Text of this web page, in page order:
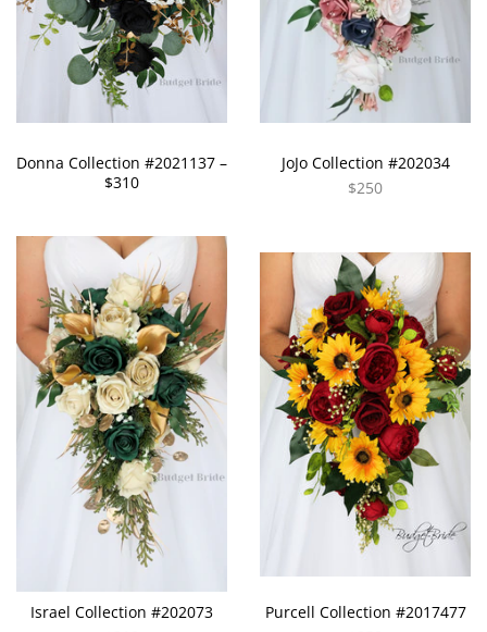
Donna Collection #2021137 –
$310
JoJo Collection #202034
$250
Israel Collection #202073
Purcell Collection #2017477